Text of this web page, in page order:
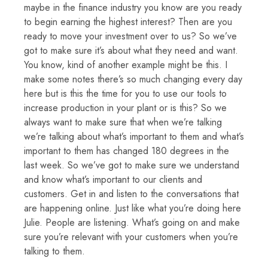
maybe in the finance industry you know are you ready
to begin earning the highest interest? Then are you
ready to move your investment over to us? So we’ve
got to make sure it’s about what they need and want.
You know, kind of another example might be this. I
make some notes there’s so much changing every day
here but is this the time for you to use our tools to
increase production in your plant or is this? So we
always want to make sure that when we’re talking
we’re talking about what’s important to them and what’s
important to them has changed 180 degrees in the
last week. So we’ve got to make sure we understand
and know what’s important to our clients and
customers. Get in and listen to the conversations that
are happening online. Just like what you’re doing here
Julie. People are listening. What’s going on and make
sure you’re relevant with your customers when you’re
talking to them.